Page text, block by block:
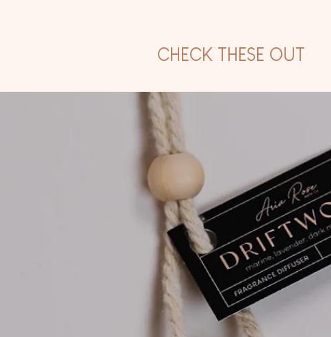
CHECK THESE OUT